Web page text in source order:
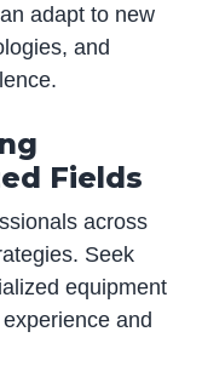
adapt to new
and
Fields
across
Seek
equipment
and